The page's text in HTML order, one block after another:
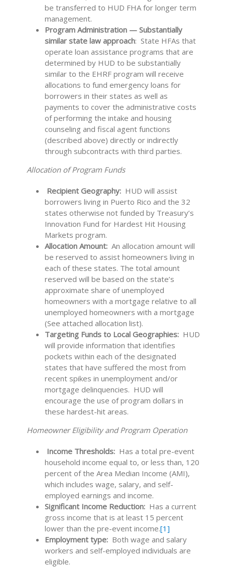
be transferred to HUD FHA for longer term
management.
Program Administration — Substantially
similar state law approach: State HFAs that
operate loan assistance programs that are
determined by HUD to be substantially
similar to the EHRF program will receive
allocations to fund emergency loans for
borrowers in their states as well as
payments to cover the administrative costs
of performing the intake and housing
counseling and fiscal agent functions
(described above) directly or indirectly
through subcontracts with third parties.
Allocation of Program Funds
Recipient Geography: HUD will assist
borrowers living in Puerto Rico and the 32
states otherwise not funded by Treasury’s
Innovation Fund for Hardest Hit Housing
Markets program.
Allocation Amount: An allocation amount will
be reserved to assist homeowners living in
each of these states. The total amount
reserved will be based on the state’s
approximate share of unemployed
homeowners with a mortgage relative to all
unemployed homeowners with a mortgage
(See attached allocation list).
Targeting Funds to Local Geographies: HUD
will provide information that identifies
pockets within each of the designated
states that have suffered the most from
recent spikes in unemployment and/or
mortgage delinquencies. HUD will
encourage the use of program dollars in
these hardest-hit areas.
Homeowner Eligibility and Program Operation
Income Thresholds: Has a total pre-event
household income equal to, or less than, 120
percent of the Area Median Income (AMI),
which includes wage, salary, and self-
employed earnings and income.
Significant Income Reduction: Has a current
gross income that is at least 15 percent
lower than the pre-event income.[1]
Employment type: Both wage and salary
workers and self-employed individuals are
eligible.